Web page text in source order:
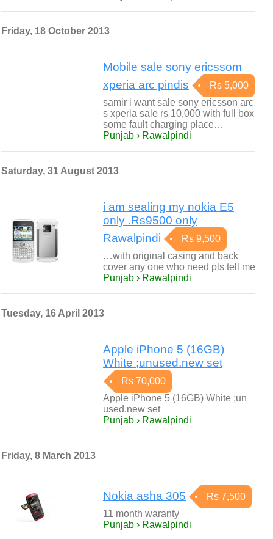
Friday, 18 October 2013
Mobile sale sony ericssom
xperia arc pindis
Rs 5,000
samir i want sale sony ericsson arc
s xperia sale rs 10,000 with full box
some fault charging place…
Punjab › Rawalpindi
Saturday, 31 August 2013
i am sealing my nokia E5
only .Rs9500 only
Rawalpindi
Rs 9,500
…with original casing and back
cover any one who need pls tell me
Punjab › Rawalpindi
Tuesday, 16 April 2013
Apple iPhone 5 (16GB)
White ;unused.new set
Rs 70,000
Apple iPhone 5 (16GB) White ;un
used.new set
Punjab › Rawalpindi
Friday, 8 March 2013
Nokia asha 305
Rs 7,500
11 month waranty
Punjab › Rawalpindi